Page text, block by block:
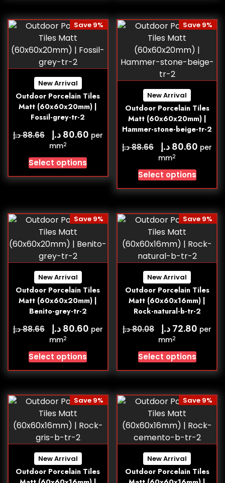
New Arrival
Outdoor Porcelain Tiles
Matt (60x60x20mm) |
Fossil-grey-tr-2
Save 9%
88.66د.إ 80.60 د.إ
per
mm2
Select options
New Arrival
Outdoor Porcelain Tiles
Matt (60x60x20mm) |
Hammer-stone-beige-tr-2
Save 9%
88.66د.إ 80.60 د.إ
per
mm2
Select options
New Arrival
Outdoor Porcelain Tiles
Matt (60x60x20mm) |
Benito-grey-tr-2
Save 9%
88.66د.إ 80.60 د.إ
per
mm2
Select options
New Arrival
Outdoor Porcelain Tiles
Matt (60x60x16mm) |
Rock-natural-b-tr-2
Save 9%
80.08د.إ 72.80 د.إ
per
mm2
Select options
New Arrival
Outdoor Porcelain Tiles
Save 9%
New Arrival
Outdoor Porcelain Tiles
Save 9%